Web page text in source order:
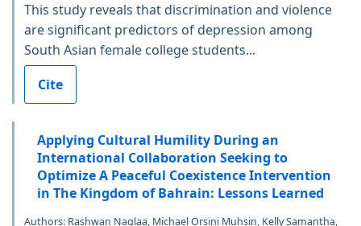
This study reveals that discrimination and violence
are significant predictors of depression among
South Asian female college students...
Cite
Applying Cultural Humility During an
International Collaboration Seeking to
Optimize A Peaceful Coexistence Intervention
in The Kingdom of Bahrain: Lessons Learned
Authors: Rashwan Naglaa, Michael Orsini Muhsin, Kelly Samantha,